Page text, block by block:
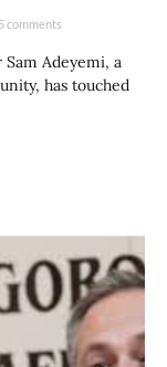
comments
Sam Adeyemi, a
has touched